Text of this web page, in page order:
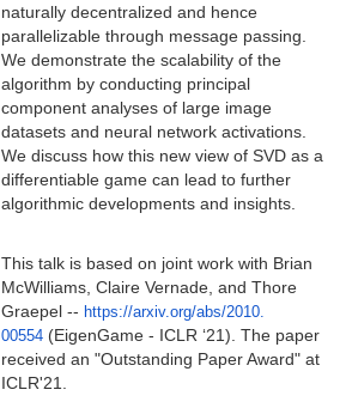
naturally decentralized and hence
parallelizable through message passing.
We demonstrate the scalability of the
algorithm by conducting principal
component analyses of large image
datasets and neural network activations.
We discuss how this new view of SVD as a
differentiable game can lead to further
algorithmic developments and insights.
This talk is based on joint work with Brian
McWilliams, Claire Vernade, and Thore
Graepel -- https://arxiv.org/abs/2010.
00554(EigenGame - ICLR ‘21). The paper
received an "Outstanding Paper Award" at
ICLR'21.